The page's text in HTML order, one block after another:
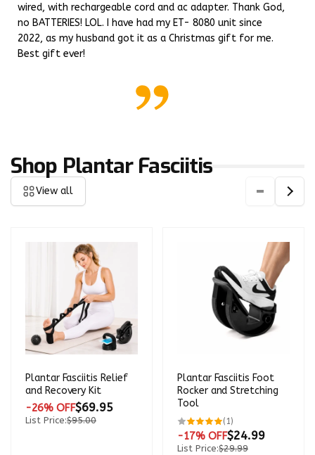
wired, with rechargeable cord and ac adapter. Thank God,
no BATTERIES! LOL. I have had my ET- 8080 unit since
2022, as my husband got it as a Christmas gift for me.
Best gift ever!
Shop Plantar Fasciitis
View all
Plantar Fasciitis Relief
and Recovery Kit
-26% OFF$69.95
List Price:$95.00
Plantar Fasciitis Foot
Rocker and Stretching
Tool
(1)
total
reviews
-17% OFF$24.99
List Price:$29.99